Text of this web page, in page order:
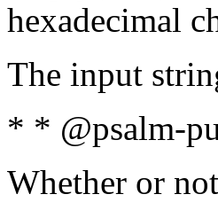
hexadecimal
The input
* * @psalm-
Whether or